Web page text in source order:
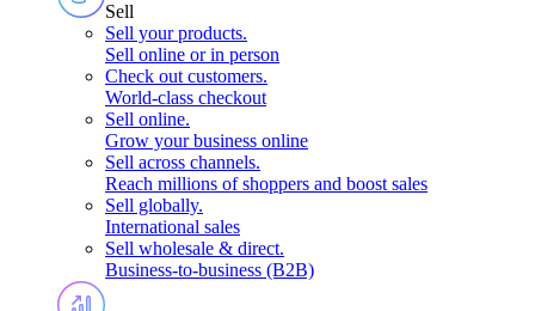
Sell
Sell your products.
Sell online or in person
Check out customers.
World-class checkout
Sell online.
Grow your business online
Sell across channels.
Reach millions of shoppers and boost sales
Sell globally.
International sales
Sell wholesale & direct.
Business-to-business (B2B)